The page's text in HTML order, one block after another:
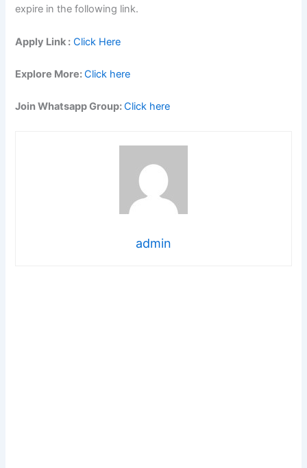
expire in the following link.
Apply Link : Click Here
Explore More:Click here
Join Whatsapp Group:Click here
admin